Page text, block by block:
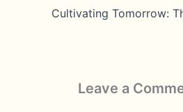
Leave a